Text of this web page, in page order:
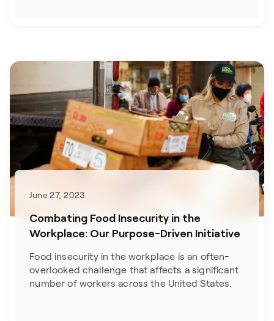
June 27, 2023
Combating Food Insecurity in the
Workplace: Our Purpose-Driven Initiative
Food insecurity in the workplace is an often-
overlooked challenge that affects a significant
number of workers across the United States.